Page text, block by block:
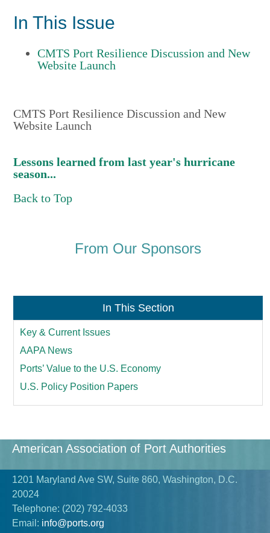
In This Issue
CMTS Port Resilience Discussion and New
Website Launch
CMTS Port Resilience Discussion and New
Website Launch
Lessons learned from last year's hurricane
season...
Back to Top
From Our Sponsors
In This Section
Key & Current Issues
AAPA News
Ports’ Value to the U.S. Economy
U.S. Policy Position Papers
American Association of Port Authorities
1201 Maryland Ave SW, Suite 860, Washington, D.C.
20024
Telephone: (202) 792-4033
Email: info@ports.org